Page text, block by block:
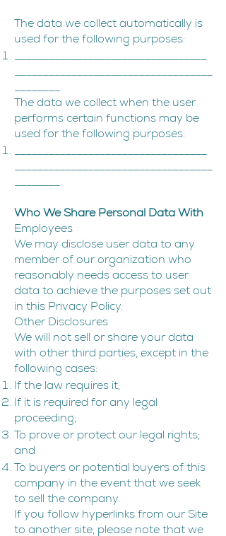
The data we collect automatically is
used for the following purposes:
________.
The data we collect when the user
performs certain functions may be
used for the following purposes:
________.
Who We Share Personal Data With
Employees
We may disclose user data to any
member of our organization who
reasonably needs access to user
data to achieve the purposes set out
in this Privacy Policy.
Other Disclosures
We will not sell or share your data
with other third parties, except in the
following cases:
If the law requires it;
If it is required for any legal
proceeding;
To prove or protect our legal rights;
and
To buyers or potential buyers of this
company in the event that we seek
to sell the company.
If you follow hyperlinks from our Site
to another site, please note that we